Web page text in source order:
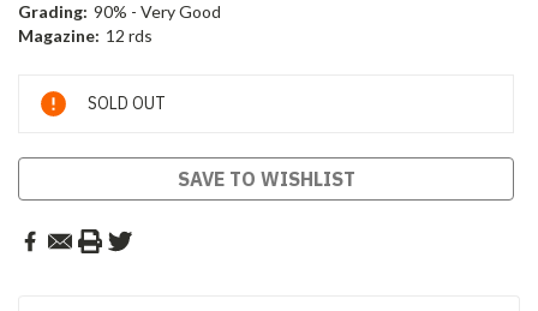
Grading: 90% - Very Good
Magazine: 12 rds
Current
Stock:
SOLD OUT
SAVE TO WISHLIST